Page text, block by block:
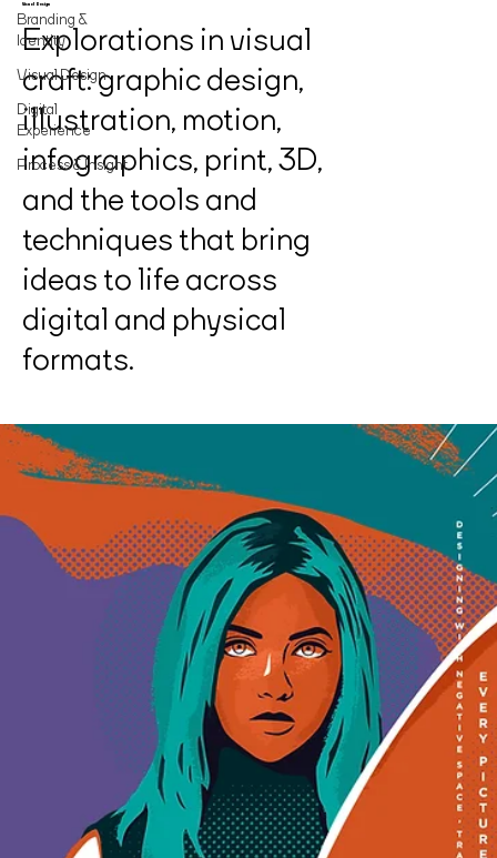
Branding &
Identity
Visual Design
Digital
Experience
Process & Insight
Visual Design
Explorations in visual
craft: graphic design,
illustration, motion,
infographics, print, 3D,
and the tools and
techniques that bring
ideas to life across
digital and physical
formats.